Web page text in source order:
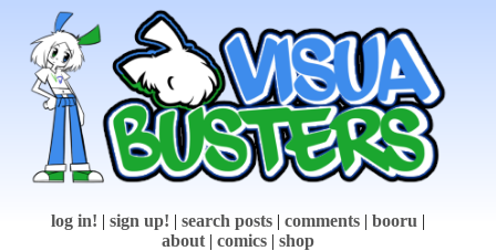
log in! | sign up! | search posts | comments | booru |
about | comics | shop